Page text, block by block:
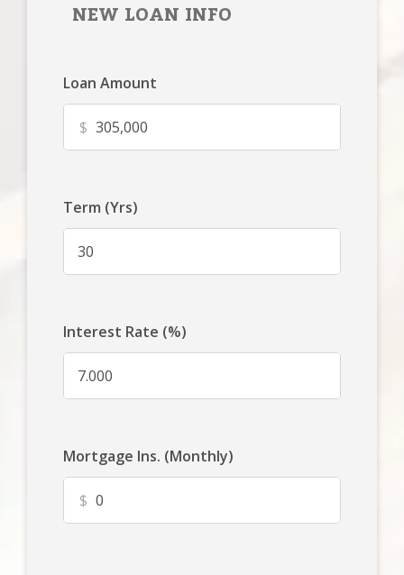
NEW LOAN INFO
Loan Amount
$
Term (Yrs)
Interest Rate (%)
Mortgage Ins. (Monthly)
$